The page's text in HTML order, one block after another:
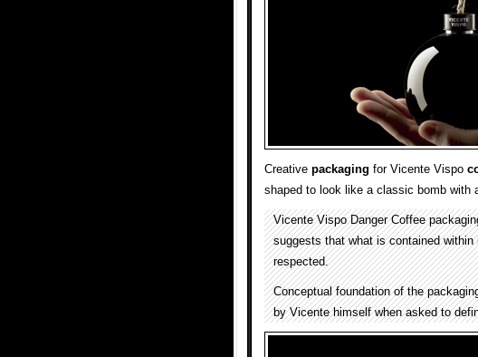
Creative packaging for Vicente Vispo
shaped to look like a classic bomb with
Vicente Vispo Danger Coffee
suggests that what is contained
respected.
Conceptual foundation of the
by Vicente himself when asked to